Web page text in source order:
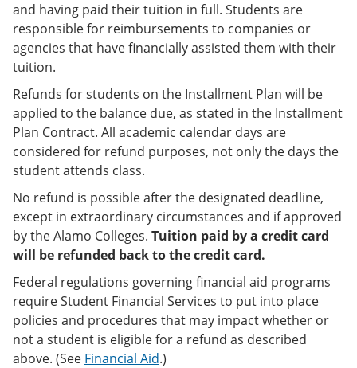
and having paid their tuition in full. Students are
responsible for reimbursements to companies or
agencies that have financially assisted them with their
tuition.
Refunds for students on the Installment Plan will be
applied to the balance due, as stated in the Installment
Plan Contract. All academic calendar days are
considered for refund purposes, not only the days the
student attends class.
No refund is possible after the designated deadline,
except in extraordinary circumstances and if approved
by the Alamo Colleges. Tuition paid by a credit card
will be refunded back to the credit card.
Federal regulations governing financial aid programs
require Student Financial Services to put into place
policies and procedures that may impact whether or
not a student is eligible for a refund as described
above. (See Financial Aid.)